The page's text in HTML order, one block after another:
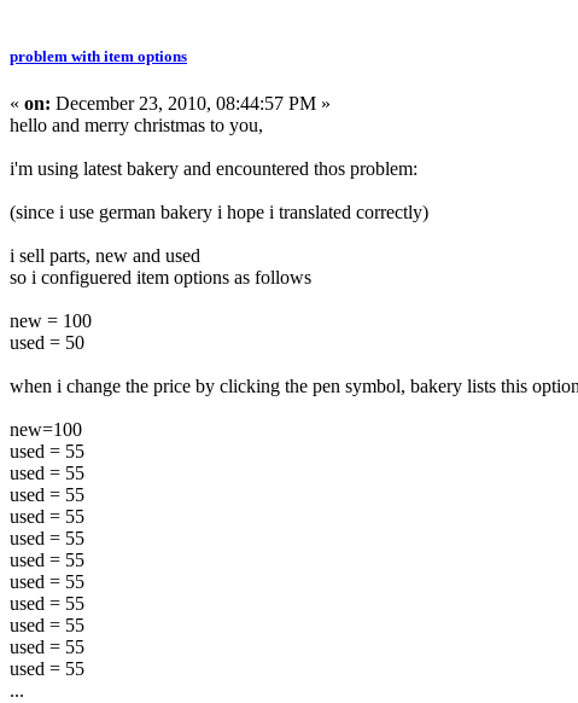
problem with item options
« on: December 23, 2010, 08:44:57 PM »
hello and merry christmas to you,
i'm using latest bakery and encountered thos problem:
(since i use german bakery i hope i translated correctly)
i sell parts, new and used
so i configuered item options as follows
new = 100
used = 50
when i change the price by clicking the pen symbol, bakery lists this
new=100
used = 55
used = 55
used = 55
used = 55
used = 55
used = 55
used = 55
used = 55
used = 55
used = 55
used = 55
...